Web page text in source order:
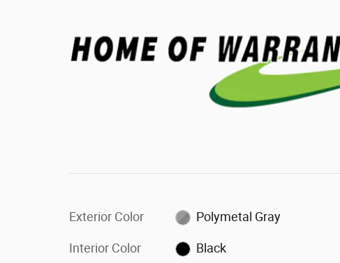
Exterior Color Polymetal Gray
Interior Color Black